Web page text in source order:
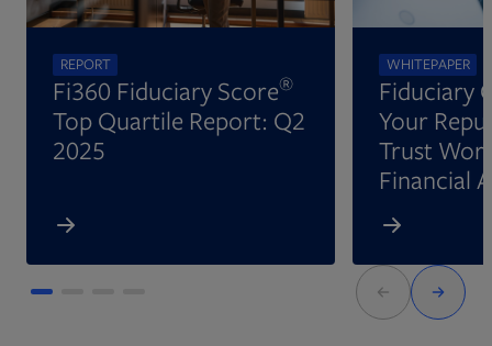
REPORT
Fi360 Fiduciary Score®
Top Quartile Report: Q2
2025
WHITEPAPER
Fiduciary
Your
Trust
Financial